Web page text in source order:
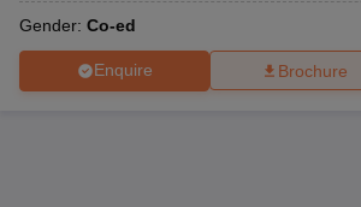
Gender: Co-ed
Enquire Brochure